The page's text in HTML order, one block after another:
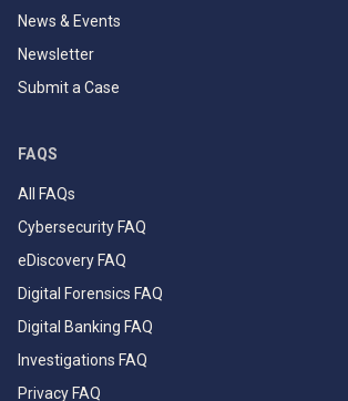
News & Events
Newsletter
Submit a Case
FAQS
All FAQs
Cybersecurity FAQ
eDiscovery FAQ
Digital Forensics FAQ
Digital Banking FAQ
Investigations FAQ
Privacy FAQ